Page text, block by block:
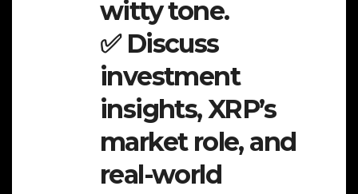
witty tone.
✅ Discuss
investment
insights, XRP’s
market role, and
real-world